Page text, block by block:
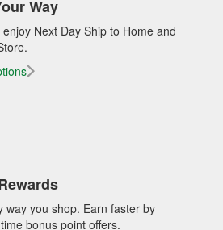
Way
Next Day Ship to Home and
way you shop. Earn faster by
bonus point offers.